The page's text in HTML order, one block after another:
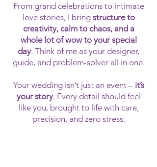
From grand celebrations to intimate
love stories, I bring structure to
creativity, calm to chaos, and a
whole lot of wow to your special
day. Think of me as your designer,
guide, and problem-solver all in one.
Your wedding isn’t just an event – it’s
your story. Every detail should feel
like you, brought to life with care,
precision, and zero stress.